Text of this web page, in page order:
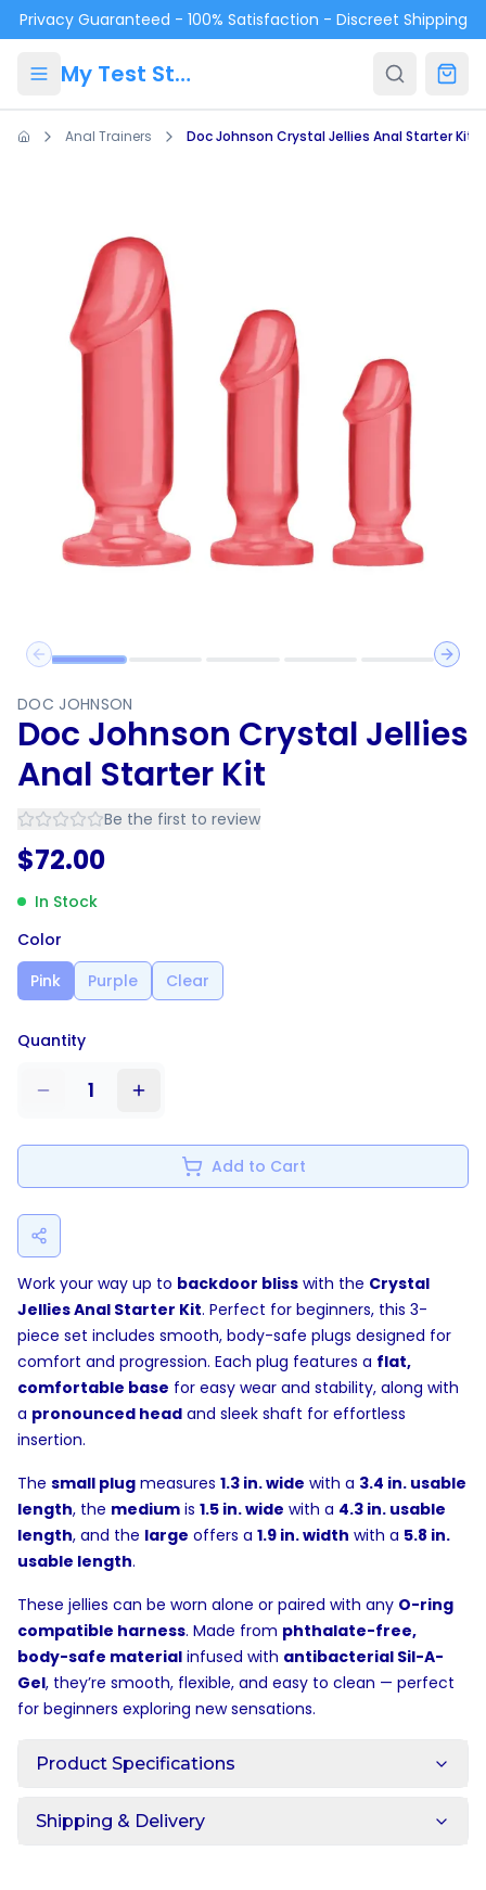
Skip to main content
Privacy Guaranteed - 100% Satisfaction - Discreet Shipping
My Test Store
Anal Trainers Doc Johnson Crystal Jellies Anal Starter Kit
Previous slide
Next
DOC JOHNSON
Doc Johnson Crystal Jellies
Anal Starter Kit
Be the first to review
$72.00
In Stock
Color
Pink
Purple Clear
Quantity
1
Add to Cart
Work your way up to backdoor bliss with the Crystal
Jellies Anal Starter Kit. Perfect for beginners, this 3-
piece set includes smooth, body-safe plugs designed for
comfort and progression. Each plug features a flat,
comfortable base for easy wear and stability, along with
a pronounced head and sleek shaft for effortless
insertion.
The small plug measures 1.3 in. wide with a 3.4 in. usable
length, the medium is 1.5 in. wide with a 4.3 in. usable
length, and the large offers a 1.9 in. width with a 5.8 in.
usable length.
These jellies can be worn alone or paired with any O-ring
compatible harness. Made from phthalate-free,
body-safe material infused with antibacterial Sil-A-
Gel, they’re smooth, flexible, and easy to clean — perfect
for beginners exploring new sensations.
Product Specifications
Shipping & Delivery